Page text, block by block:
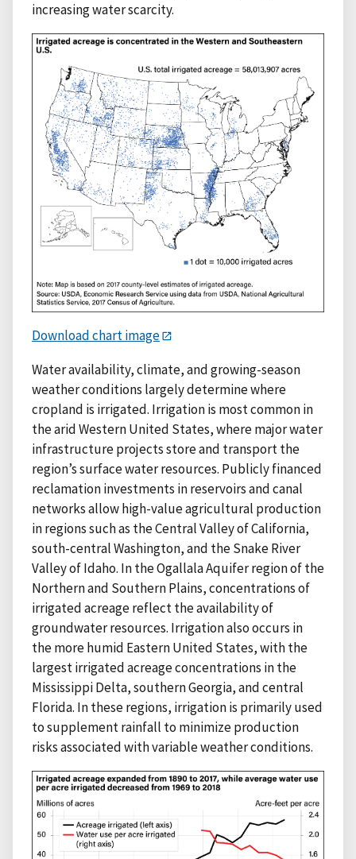
increasing water scarcity.
Download chart image
Water availability, climate, and growing-season
weather conditions largely determine where
cropland is irrigated. Irrigation is most common in
the arid Western United States, where major water
infrastructure projects store and transport the
region’s surface water resources. Publicly financed
reclamation investments in reservoirs and canal
networks allow high-value agricultural production
in regions such as the Central Valley of California,
south-central Washington, and the Snake River
Valley of Idaho. In the Ogallala Aquifer region of the
Northern and Southern Plains, concentrations of
irrigated acreage reflect the availability of
groundwater resources. Irrigation also occurs in
the more humid Eastern United States, with the
largest irrigated acreage concentrations in the
Mississippi Delta, southern Georgia, and central
Florida. In these regions, irrigation is primarily used
to supplement rainfall to minimize production
risks associated with variable weather conditions.